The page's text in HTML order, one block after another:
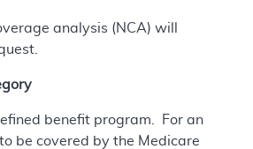
analysis (NCA) will
benefit program. For an
be covered by the Medicare